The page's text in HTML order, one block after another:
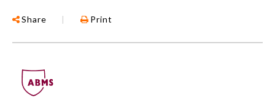
Share | Print